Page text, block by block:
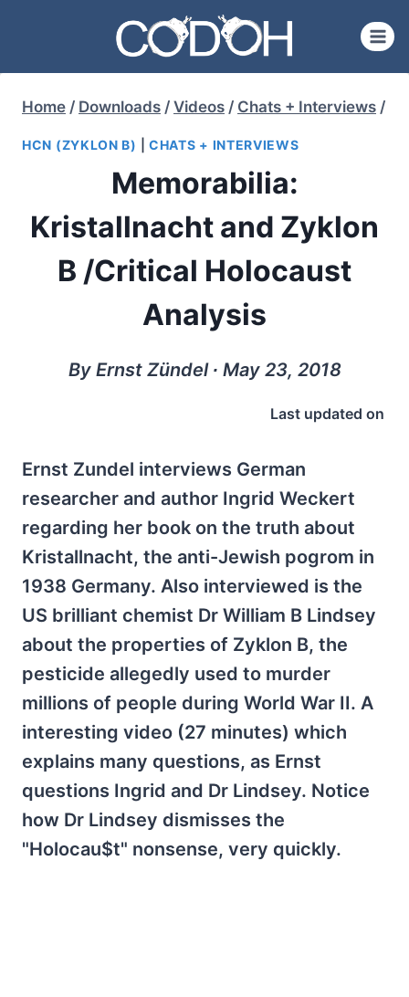
content
Home / Downloads / Videos / Chats + Interviews /
HCN (ZYKLON B) CHATS + INTERVIEWS
Memorabilia:
Kristallnacht and Zyklon
B /Critical Holocaust
Analysis
By Ernst Zündel ∙ May 23, 2018
Last updated on
Ernst Zundel interviews German
researcher and author Ingrid Weckert
regarding her book on the truth about
Kristallnacht, the anti-Jewish pogrom in
1938 Germany. Also interviewed is the
US brilliant chemist Dr William B Lindsey
about the properties of Zyklon B, the
pesticide allegedly used to murder
millions of people during World War II. A
interesting video (27 minutes) which
explains many questions, as Ernst
questions Ingrid and Dr Lindsey. Notice
how Dr Lindsey dismisses the
"Holocau$t" nonsense, very quickly.